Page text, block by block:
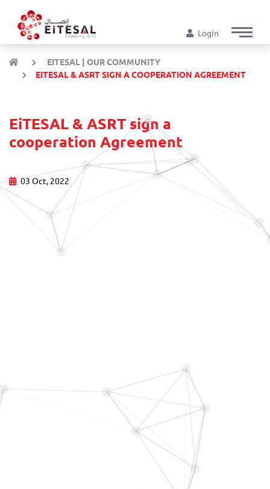
Login
EITESAL | OUR COMMUNITY
EITESAL & ASRT SIGN A COOPERATION AGREEMENT
EiTESAL & ASRT sign a
cooperation Agreement
03 Oct, 2022